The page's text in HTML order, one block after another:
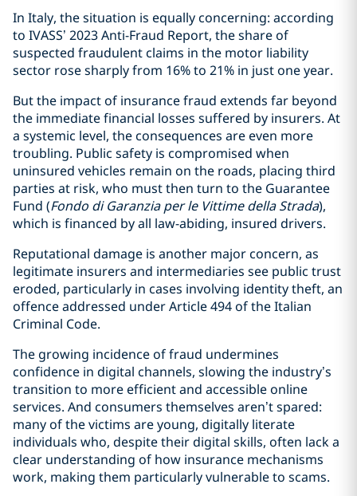
In Italy, the situation is equally concerning: according
to IVASS’ 2023 Anti-Fraud Report, the share of
suspected fraudulent claims in the motor liability
sector rose sharply from 16% to 21% in just one year.
But the impact of insurance fraud extends far beyond
the immediate financial losses suffered by insurers. At
a systemic level, the consequences are even more
troubling. Public safety is compromised when
uninsured vehicles remain on the roads, placing third
parties at risk, who must then turn to the Guarantee
Fund (Fondo di Garanzia per le Vittime della Strada),
which is financed by all law-abiding, insured drivers.
Reputational damage is another major concern, as
legitimate insurers and intermediaries see public trust
eroded, particularly in cases involving identity theft, an
offence addressed under Article 494 of the Italian
Criminal Code.
The growing incidence of fraud undermines
confidence in digital channels, slowing the industry’s
transition to more efficient and accessible online
services. And consumers themselves aren’t spared:
many of the victims are young, digitally literate
individuals who, despite their digital skills, often lack a
clear understanding of how insurance mechanisms
work, making them particularly vulnerable to scams.